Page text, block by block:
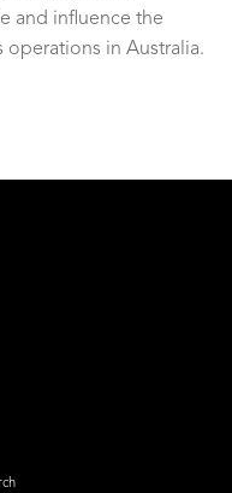
and influence the
operations in Australia.